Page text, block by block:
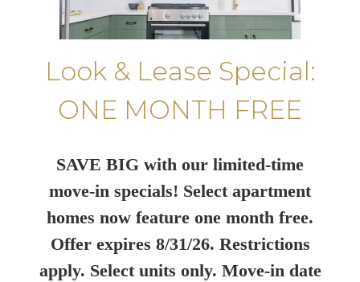
Look & Lease Special:
ONE MONTH FREE
SAVE BIG with our limited-time
move-in specials! Select apartment
homes now feature one month free.
Offer expires 8/31/26. Restrictions
apply. Select units only. Move-in date